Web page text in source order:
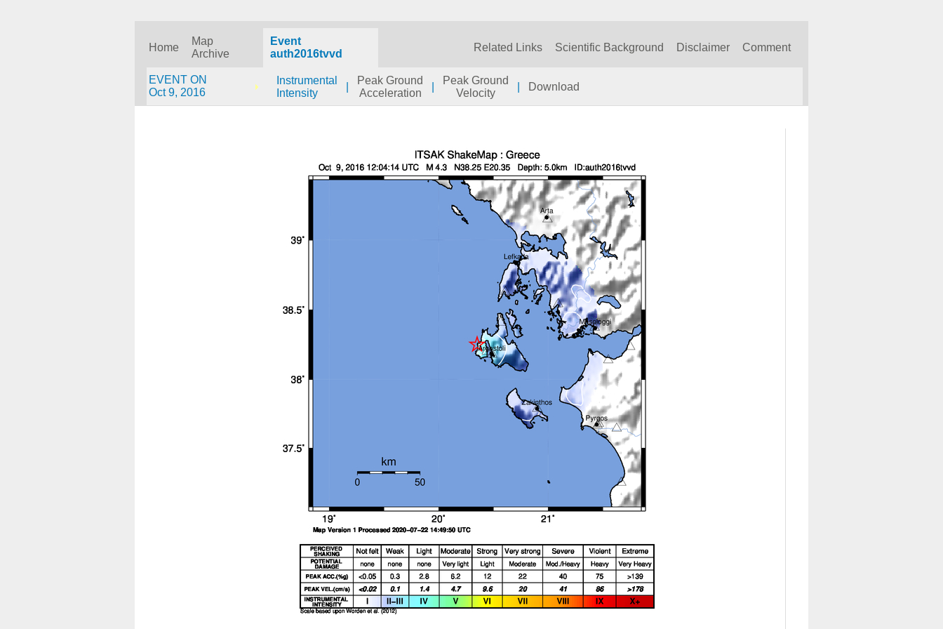
Home
Map
Archive
Event
auth2016tvvd
Related Links Scientific Background Disclaimer Comment
EVENT ON
Oct 9, 2016
Instrumental
Intensity
Peak Ground
Acceleration
Peak Ground
Velocity
Download